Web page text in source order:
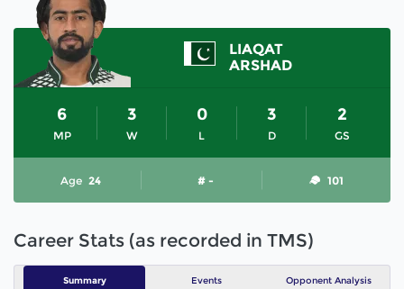
LIAQAT
ARSHAD
MP
6
W
3
L
0
D
3
GS
2
Age 24 # - 101
Career Stats (as recorded in TMS)
Summary Events Opponent Analysis